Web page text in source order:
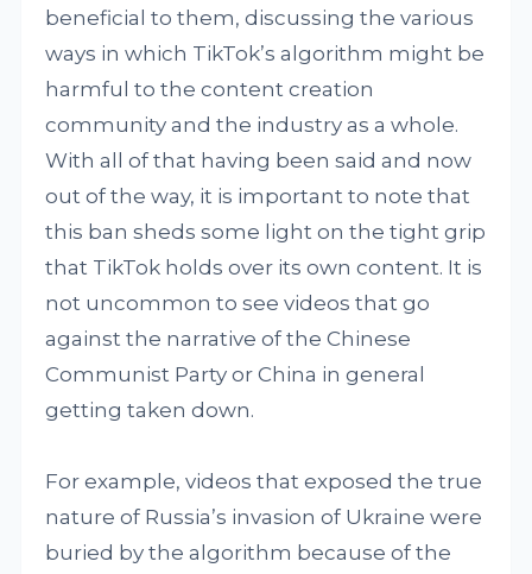
beneficial to them, discussing the various
ways in which TikTok’s algorithm might be
harmful to the content creation
community and the industry as a whole.
With all of that having been said and now
out of the way, it is important to note that
this ban sheds some light on the tight grip
that TikTok holds over its own content. It is
not uncommon to see videos that go
against the narrative of the Chinese
Communist Party or China in general
getting taken down.
For example, videos that exposed the true
nature of Russia’s invasion of Ukraine were
buried by the algorithm because of the